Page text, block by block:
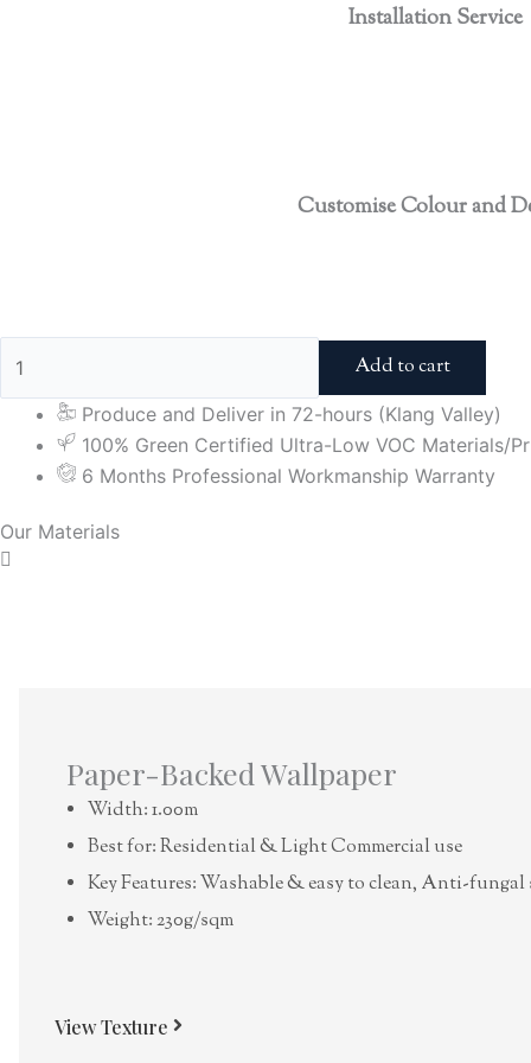
Installation Service
Customise Colour and
Add to cart
Produce and Deliver in 72-hours (Klang Valley)
100% Green Certified Ultra-Low VOC Materials/
6 Months Professional Workmanship Warranty
Our Materials
Paper-Backed Wallpaper
Width: 1.00m
Best for: Residential & Light Commercial use
Key Features: Washable & easy to clean, Anti-
Weight: 230g/sqm
View Texture